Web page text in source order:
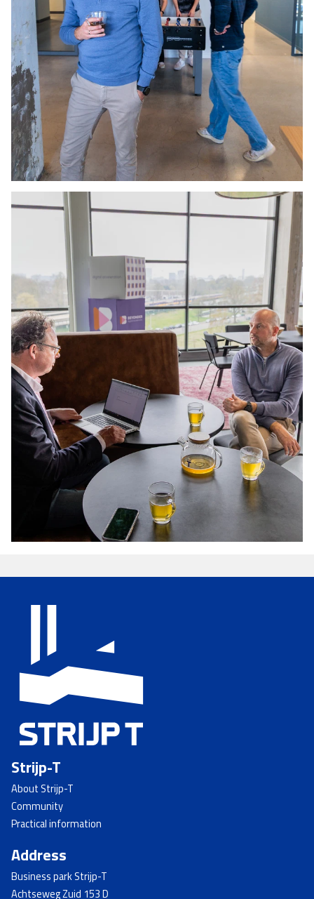
Strijp-T
About Strijp-T
Community
Practical information
Address
Business park Strijp-T
Achtseweg Zuid 153 D